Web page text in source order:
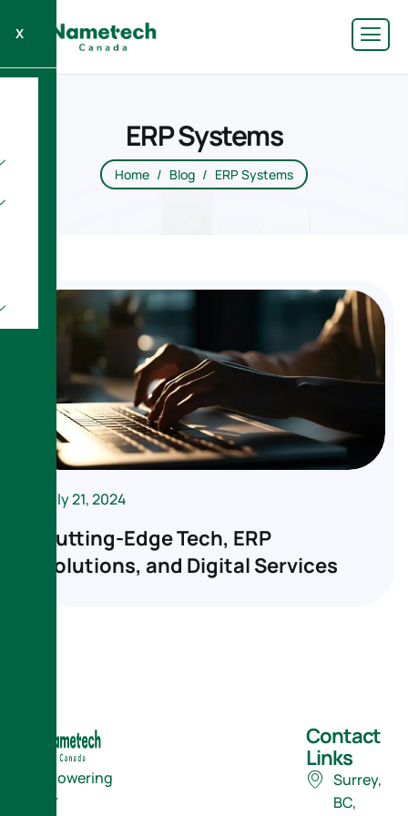
X
ERP Systems
Home Blog ERP Systems
July 21, 2024
Cutting-Edge Tech, ERP
Solutions, and Digital Services
Empowering
Your
Contact
Links
Surrey,
BC,